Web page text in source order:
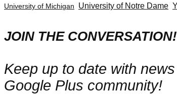
University of Michigan University of Notre Dame
JOIN THE CONVERSATION!
Keep up to date with
Google Plus community!